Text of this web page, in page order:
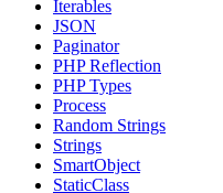
Iterables
JSON
Paginator
PHP Reflection
PHP Types
Process
Random Strings
Strings
SmartObject
StaticClass